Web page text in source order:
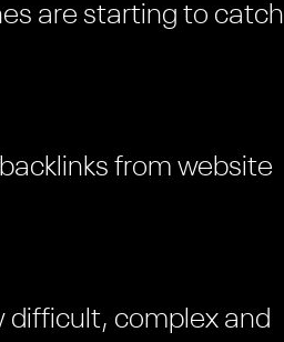
are starting to catch
from website
difficult, complex and